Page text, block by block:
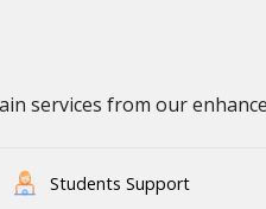
services from our
Students Support